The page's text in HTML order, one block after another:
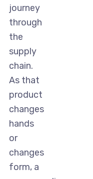
journey
through
the
supply
chain.
As that
product
changes
hands
or
changes
form, a